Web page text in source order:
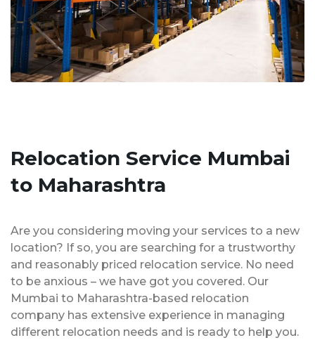
Relocation Service Mumbai
to Maharashtra
Are you considering moving your services to a new
location? If so, you are searching for a trustworthy
and reasonably priced relocation service. No need
to be anxious – we have got you covered. Our
Mumbai to Maharashtra-based relocation
company has extensive experience in managing
different relocation needs and is ready to help you.